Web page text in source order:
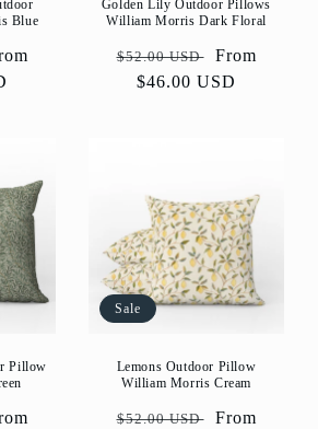
Blue
Golden Lily Outdoor Pillows
William Morris Dark Floral
Regular
price
$52.00 USD
Sale
price
From
$46.00 USD
Pillow
Sale
Lemons Outdoor Pillow
William Morris Cream
Regular
$52.00 USD
Sale
From